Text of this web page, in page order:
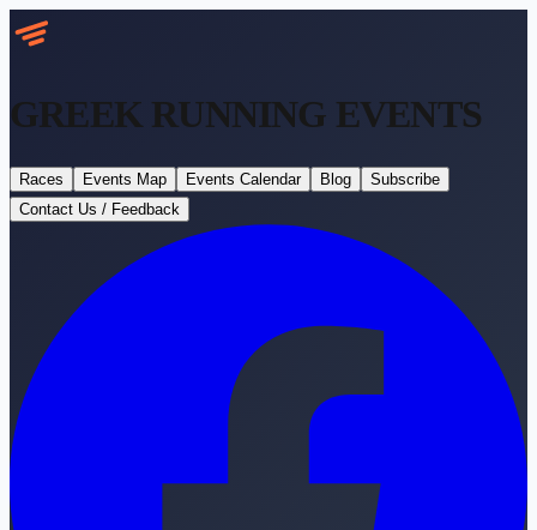
GREEK RUNNING EVENTS
Races Events Map Events Calendar Blog
Subscribe
Contact Us / Feedback